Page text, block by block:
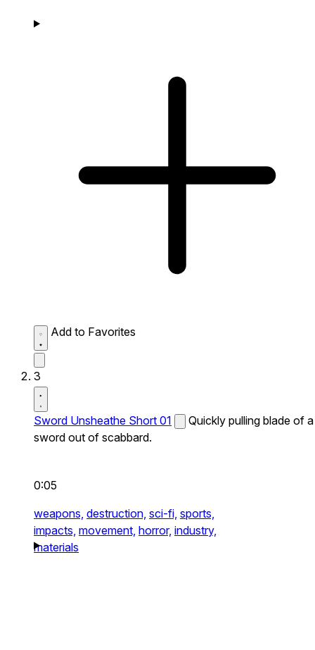
Add to Favorites
3
Sword Unsheathe Short 01
Quickly pulling blade of a
sword out of scabbard.
0:05
weapons, destruction, sci-fi, sports,
impacts, movement, horror, industry,
materials